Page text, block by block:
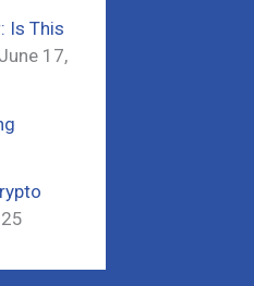
Is This
June 17,